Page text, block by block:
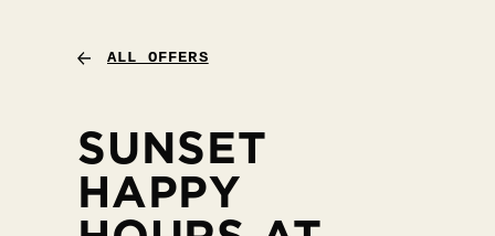
ALL OFFERS
SUNSET
HAPPY